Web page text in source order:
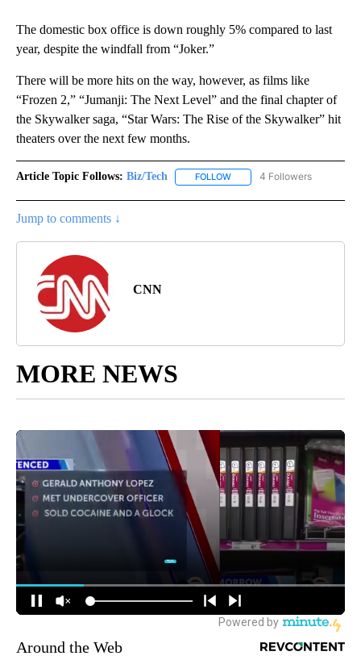
The domestic box office is down roughly 5% compared to last
year, despite the windfall from “Joker.”
There will be more hits on the way, however, as films like
“Frozen 2,” “Jumanji: The Next Level” and the final chapter of
the Skywalker saga, “Star Wars: The Rise of the Skywalker” hit
theaters over the next few months.
Article Topic Follows: Biz/Tech FOLLOW FOLLOW "BIZ/TECH" TO
4 Followers
Jump to comments ↓
CNN
MORE NEWS
Around the Web